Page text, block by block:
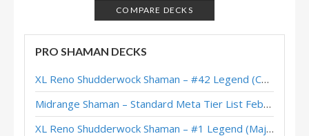
COMPARE DECKS
PRO SHAMAN DECKS
XL Reno Shudderwock Shaman – #42 Legend (Chachaboizz) – Wild S142
Midrange Shaman – Standard Meta Tier List February 2026
XL Reno Shudderwock Shaman – #1 Legend (MajorTom) – Wild S142